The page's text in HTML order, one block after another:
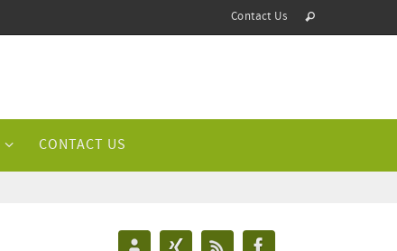
Contact Us
CONTACT US